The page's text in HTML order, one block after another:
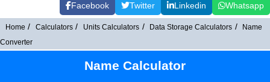
Facebook Twitter Linkedin Whatsapp
Home Calculators Units Calculators Data Storage Calculators
Name
Converter
Name Calculator